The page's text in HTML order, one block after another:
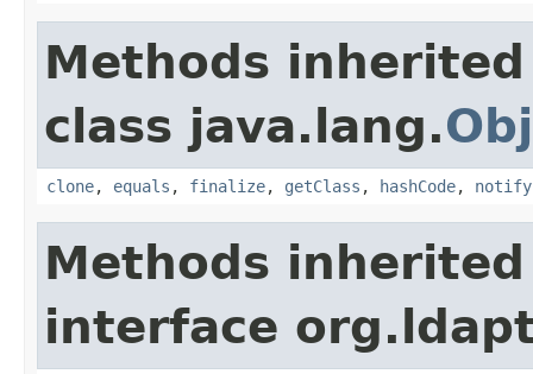
Methods
class java.lang.
clone, equals , finalize, getClass , hashCode, notify
Methods
interface